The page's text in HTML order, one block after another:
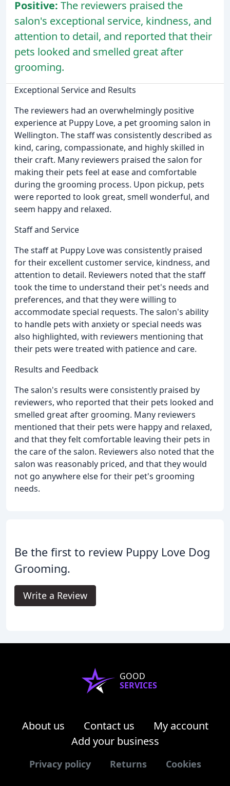
Positive: The reviewers praised the
salon's exceptional service, kindness, and
attention to detail, and reported that their
pets looked and smelled great after
grooming.
Exceptional Service and Results
The reviewers had an overwhelmingly positive
experience at Puppy Love, a pet grooming salon in
Wellington. The staff was consistently described as
kind, caring, compassionate, and highly skilled in
their craft. Many reviewers praised the salon for
making their pets feel at ease and comfortable
during the grooming process. Upon pickup, pets
were reported to look great, smell wonderful, and
seem happy and relaxed.
Staff and Service
The staff at Puppy Love was consistently praised
for their excellent customer service, kindness, and
attention to detail. Reviewers noted that the staff
took the time to understand their pet's needs and
preferences, and that they were willing to
accommodate special requests. The salon's ability
to handle pets with anxiety or special needs was
also highlighted, with reviewers mentioning that
their pets were treated with patience and care.
Results and Feedback
The salon's results were consistently praised by
reviewers, who reported that their pets looked and
smelled great after grooming. Many reviewers
mentioned that their pets were happy and relaxed,
and that they felt comfortable leaving their pets in
the care of the salon. Reviewers also noted that the
salon was reasonably priced, and that they would
not go anywhere else for their pet's grooming
needs.
Be the first to review Puppy Love Dog
Grooming.
Write a Review
GOOD
SERVICES
About us Contact us
My account
Add your business
Privacy policy Returns Cookies